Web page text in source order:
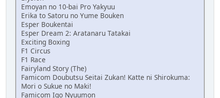
Emoyan no 10-bai Pro Yakyuu
Erika to Satoru no Yume Bouken
Esper Boukentai
Esper Dream 2: Aratanaru Tatakai
Exciting Boxing
F1 Circus
F1 Race
Fairyland Story (The)
Famicom Doubutsu Seitai Zukan! Katte ni Shirokuma:
Mori o Sukue no Maki!
Famicom Igo Nyuumon